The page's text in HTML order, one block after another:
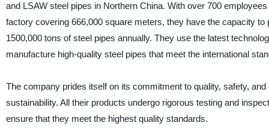
and LSAW steel pipes in Northern China. With over 700
factory covering 666,000 square meters, they have the capacity to
1500,000 tons of steel pipes annually. They use the latest
manufacture high-quality steel pipes that meet the international
The company prides itself on its commitment to quality, safety, and
sustainability. All their products undergo rigorous testing and
ensure that they meet the highest quality standards.